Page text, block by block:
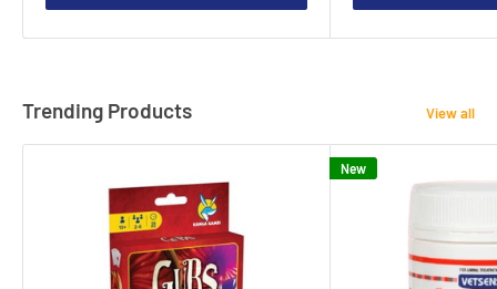
Trending Products View all
New